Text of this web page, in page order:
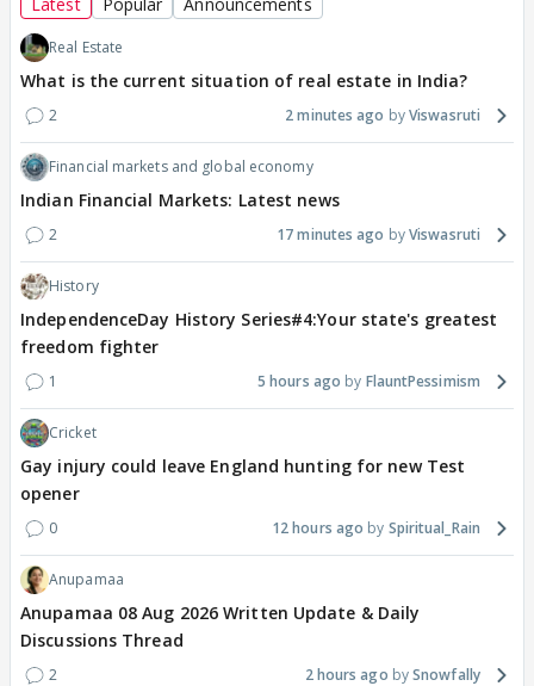
Real Estate
What is the current situation of real estate in India?
2 2 minutes ago Viswasruti
Financial markets and global economy
Indian Financial Markets: Latest news
2 17 minutes ago Viswasruti
History
IndependenceDay History Series#4:Your state's greatest
freedom fighter
1 5 hours ago FlauntPessimism
Cricket
Gay injury could leave England hunting for new Test
opener
0 12 hours ago Spiritual_Rain
Anupamaa
Anupamaa 08 Aug 2026 Written Update & Daily
Discussions Thread
2 2 hours ago Snowfally